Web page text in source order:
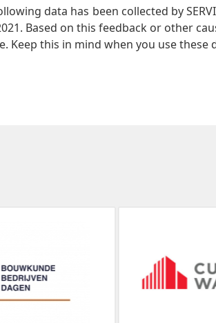
data has been collected by
Based on this feedback or other
Keep this in mind when you use these